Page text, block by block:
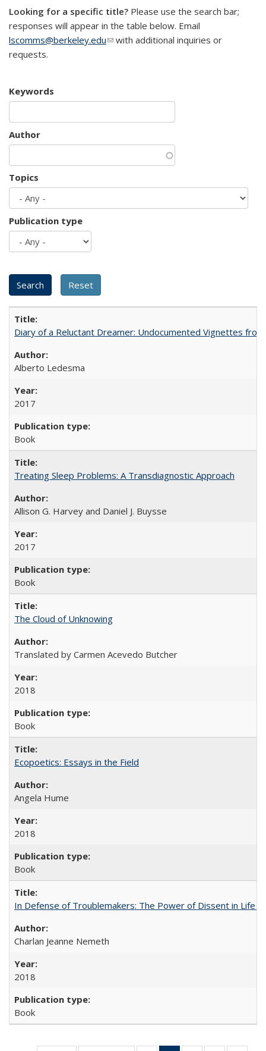
Looking for a specific title? Please use the search bar;
responses will appear in the table below. Email
lscomms@berkeley.edu(link sends e-mail)
with additional inquiries or
requests.
Keywords
Author
Topics
Publication type
Diary of a Reluctant Dreamer: Undocumented Vignettes
Alberto Ledesma
2017
Book
Treating Sleep Problems: A Transdiagnostic Approach
Allison G. Harvey and Daniel J. Buysse
2017
Book
The Cloud of Unknowing
Translated by Carmen Acevedo Butcher
2018
Book
Ecopoetics: Essays in the Field
Angela Hume
2018
Book
In Defense of Troublemakers: The Power of Dissent in Life
Charlan Jeanne Nemeth
2018
Book